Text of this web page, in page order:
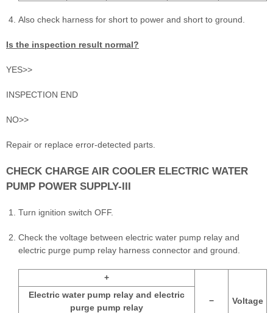
Also check harness for short to power and short to ground.
Is the inspection result normal?
YES>>
INSPECTION END
NO>>
Repair or replace error-detected parts.
CHECK CHARGE AIR COOLER ELECTRIC WATER
PUMP POWER SUPPLY-III
Turn ignition switch OFF.
Check the voltage between electric water pump relay and
electric purge pump relay harness connector and ground.
+
− Voltage
Electric water pump relay and electric
purge pump relay